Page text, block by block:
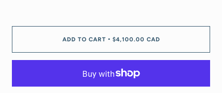
ADD TO CART • $4,100.00 CAD